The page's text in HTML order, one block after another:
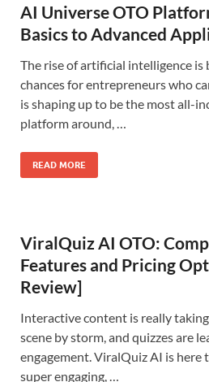
AI Universe OTO
Basics to Advanced
The rise of artificial intelligence
chances for entrepreneurs who
is shaping up to be the most all-
platform around, …
READ MORE
ViralQuiz AI OTO:
Features and Pricing
Review]
Interactive content is really
scene by storm, and quizzes are
engagement. ViralQuiz AI is here
super engaging, …